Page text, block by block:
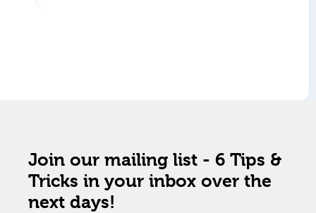
Join our mailing list - 6 Tips &
Tricks in your inbox over the
next days!